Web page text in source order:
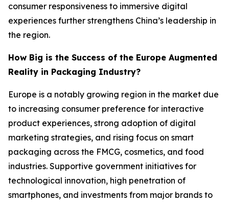
consumer responsiveness to immersive digital
experiences further strengthens China’s leadership in
the region.
How Big is the Success of the Europe Augmented
Reality in Packaging Industry?
Europe is a notably growing region in the market due
to increasing consumer preference for interactive
product experiences, strong adoption of digital
marketing strategies, and rising focus on smart
packaging across the FMCG, cosmetics, and food
industries. Supportive government initiatives for
technological innovation, high penetration of
smartphones, and investments from major brands to